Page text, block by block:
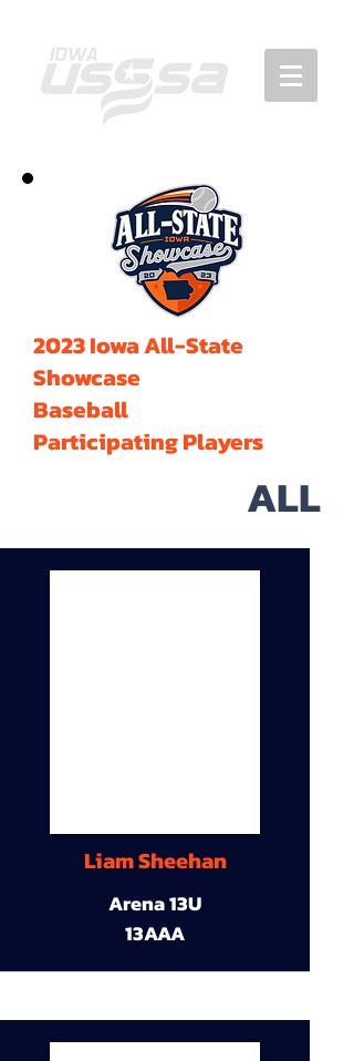
2023 Iowa All-State
Showcase
Baseball
Participating Players
ALL
Liam Sheehan
Arena 13U
13AAA